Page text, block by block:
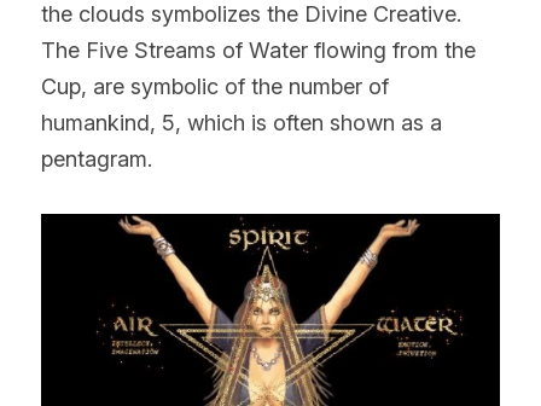
the clouds symbolizes the Divine Creative.
The Five Streams of Water flowing from the
Cup, are symbolic of the number of
humankind, 5, which is often shown as a
pentagram.